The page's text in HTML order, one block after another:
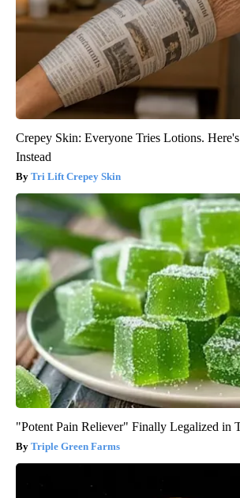
Crepey Skin: Everyone Tries Lotions.
Instead
Tri Lift Crepey Skin
"Potent Pain Reliever" Finally Legalized in
Triple Green Farms